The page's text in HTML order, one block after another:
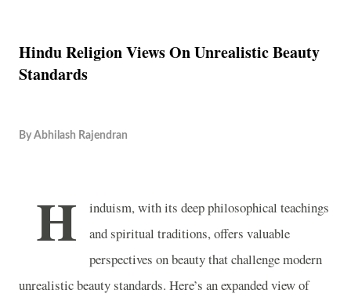
Hindu Religion Views On Unrealistic Beauty
Standards
By Abhilash Rajendran
H
induism, with its deep philosophical teachings
and spiritual traditions, offers valuable
perspectives on beauty that challenge modern
unrealistic beauty standards. Here’s an expanded view of